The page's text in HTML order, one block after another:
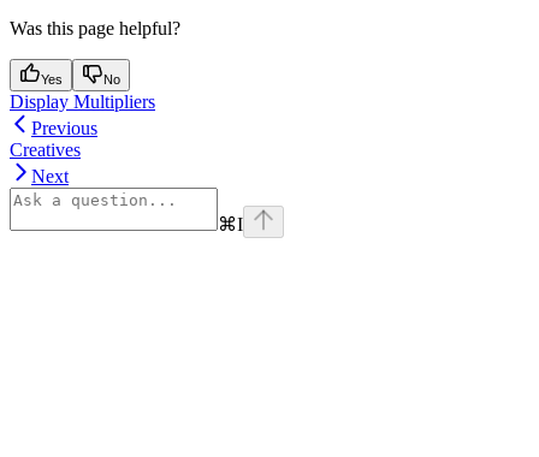
Was this page helpful?
Yes No
Display Multipliers
Previous
Creatives
Next
⌘I